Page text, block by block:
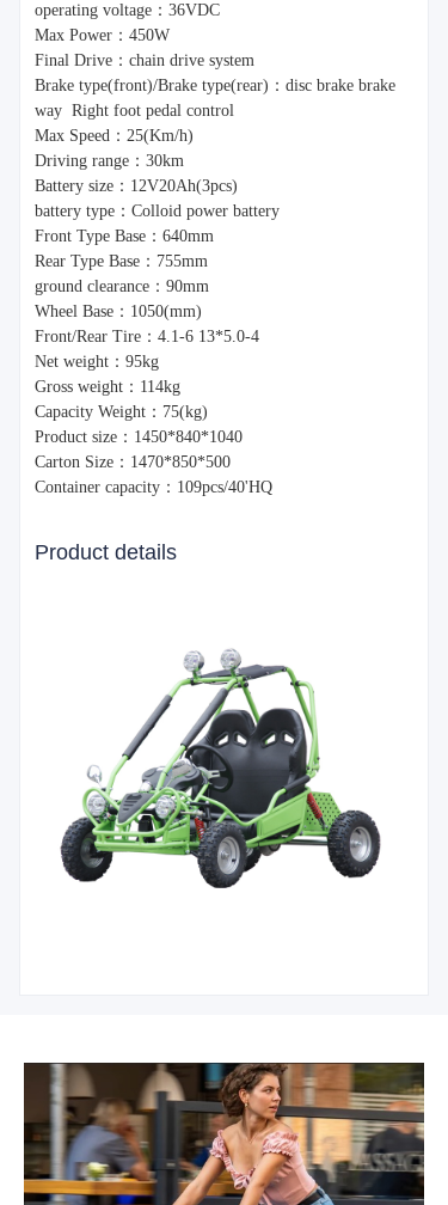
operating voltage：36VDC
Max Power：450W
Final Drive：chain drive system
Brake type(front)/Brake type(rear)：disc brake brake
way Right foot pedal control
Max Speed：25(Km/h)
Driving range：30km
Battery size：12V20Ah(3pcs)
battery type：Colloid power battery
Front Type Base：640mm
Rear Type Base：755mm
ground clearance：90mm
Wheel Base：1050(mm)
Front/Rear Tire：4.1-6 13*5.0-4
Net weight：95kg
Gross weight：114kg
Capacity Weight：75(kg)
Product size：1450*840*1040
Carton Size：1470*850*500
Container capacity：109pcs/40'HQ
Product details